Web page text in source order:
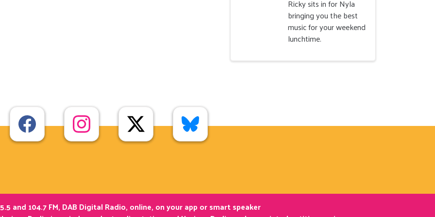
Ricky sits in for Nyla
bringing you the best
music for your weekend
lunchtime.
and 104.7 FM, DAB Digital Radio, online, on your app or smart speaker